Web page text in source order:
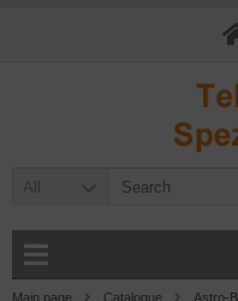
All
Main page Catalogue Astro-